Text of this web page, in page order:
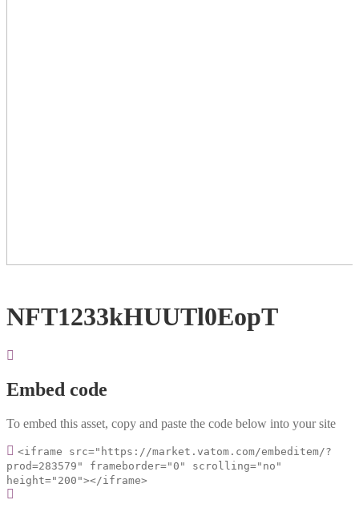
NFT1233kHUUTl0EopT
Embed code
To embed this asset, copy and paste the code below into your site
<iframe src="https://market.vatom.com/embeditem/?
prod=283579" frameborder="0" scrolling="no"
height="200"></iframe>